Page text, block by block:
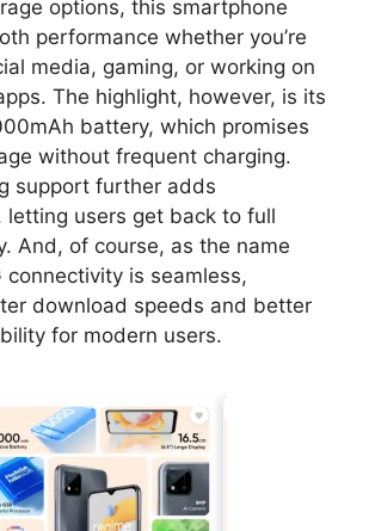
options, this smartphone
performance whether you’re
media, gaming, or working on
The highlight, however, is its
battery, which promises
without frequent charging.
support further adds
letting users get back to full
And, of course, as the name
connectivity is seamless,
download speeds and better
for modern users.